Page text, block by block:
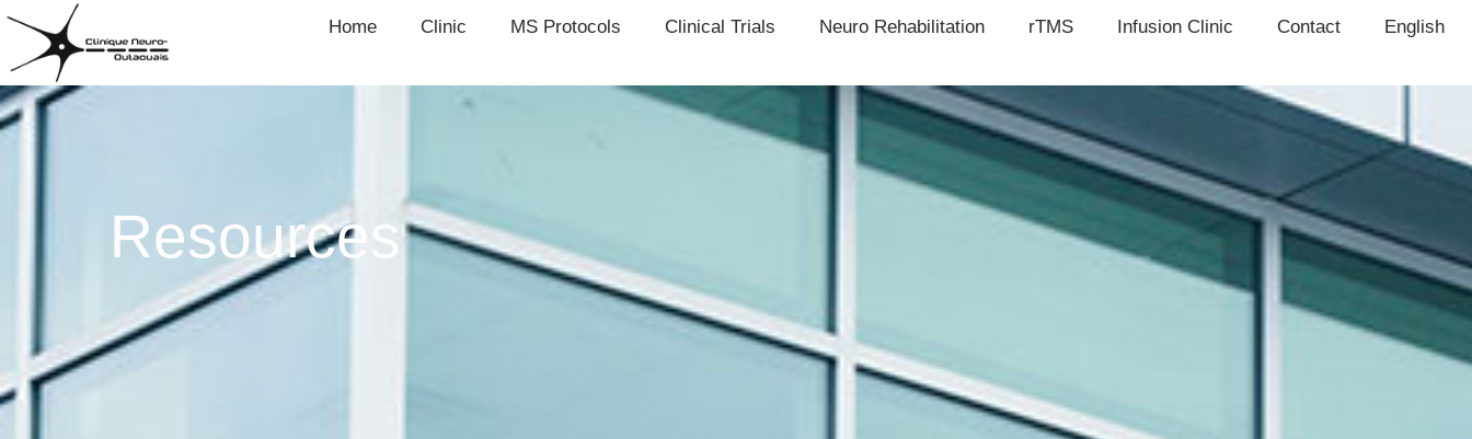
Home Clinic MS Protocols Clinical Trials Neuro Rehabilitation rTMS Infusion Clinic Contact English
Resources